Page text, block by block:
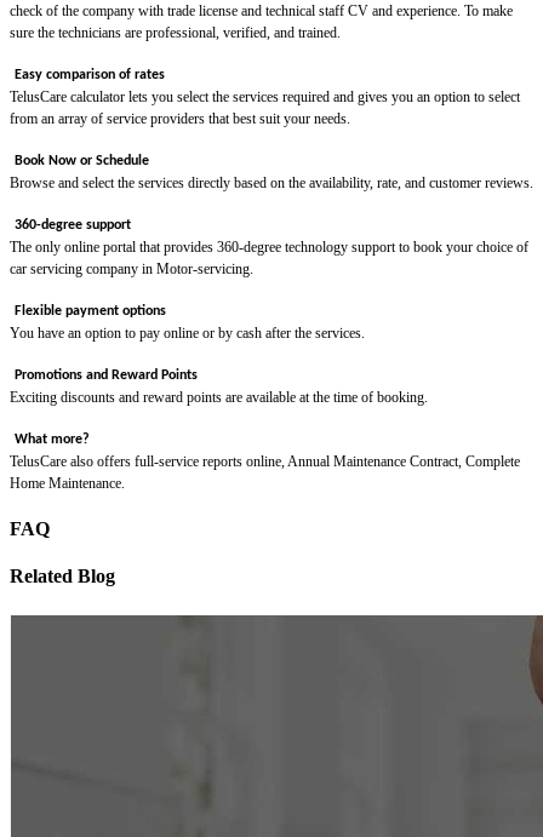
check of the company with trade license and technical staff CV and experience. To make
sure the technicians are professional, verified, and trained.
Easy comparison of rates
TelusCare calculator lets you select the services required and gives you an option to select
from an array of service providers that best suit your needs.
Book Now or Schedule
Browse and select the services directly based on the availability, rate, and customer reviews.
360-degree support
The only online portal that provides 360-degree technology support to book your choice of
car servicing company in Motor-servicing.
Flexible payment options
You have an option to pay online or by cash after the services.
Promotions and Reward Points
Exciting discounts and reward points are available at the time of booking.
What more?
TelusCare also offers full-service reports online, Annual Maintenance Contract, Complete
Home Maintenance.
FAQ
Related Blog